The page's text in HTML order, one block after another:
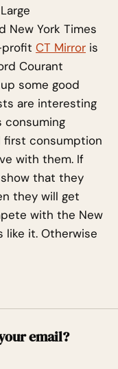
New York Times
profit CT Mirror is
Courant
some good
are interesting
consuming
first consumption
with them. If
that they
they will get
with the New
like it. Otherwise
email?